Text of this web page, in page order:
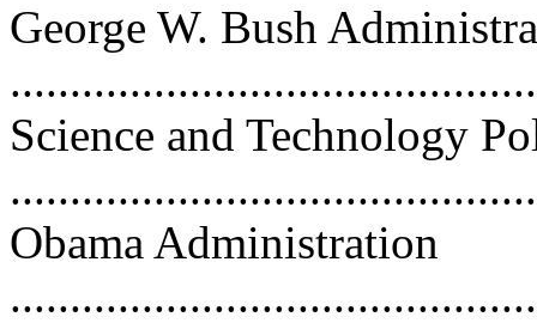
George W. Bush
Science and Technology
Obama Administration